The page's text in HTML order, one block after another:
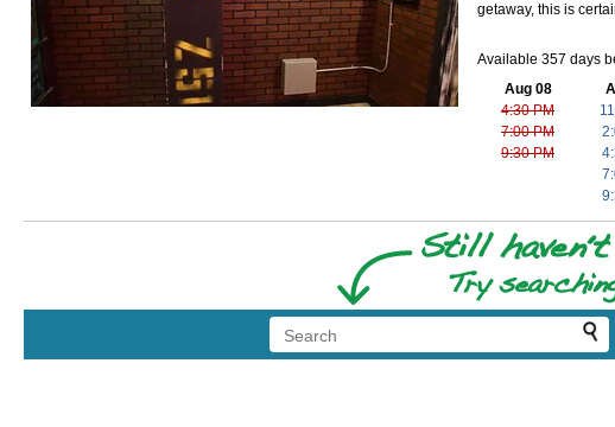
getaway, this is
Available 357 days
Aug 08
4:30 PM
7:00 PM
9:30 PM